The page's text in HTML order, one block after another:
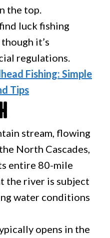
the top.
luck fishing
it’s
regulations.
Fishing: Simple
Tips
stream, flowing
North Cascades,
entire 80-mile
the river is subject
water conditions
opens in the